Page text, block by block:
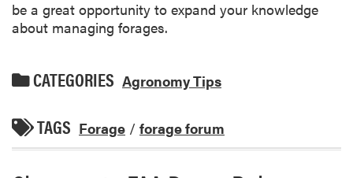
be a great opportunity to expand your knowledge
about managing forages.
CATEGORIES Agronomy Tips
TAGS Forage / forage forum